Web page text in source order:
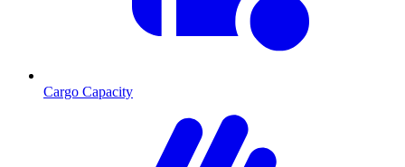
Cargo Capacity